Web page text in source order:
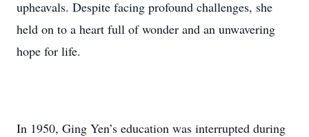
upheavals. Despite facing profound challenges, she
held on to a heart full of wonder and an unwavering
hope for life.
In 1950, Ging Yen’s education was interrupted during